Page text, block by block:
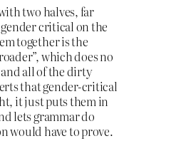
two halves, far
critical on the
together is the
which does no
all of the dirty
that gender-critical
it just puts them in
lets grammar do
would have to prove.